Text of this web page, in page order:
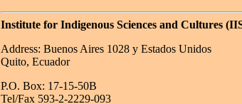
Institute for Indigenous Sciences and Cultures
Address: Buenos Aires 1028 y Estados Unidos
Quito, Ecuador
P.O. Box: 17-15-50B
Tel/Fax 593-2-2229-093